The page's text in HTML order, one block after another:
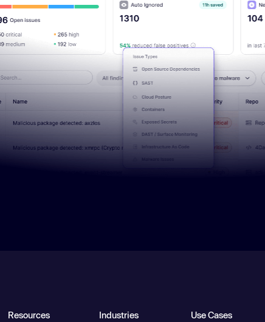
Resources Industries Use Cases